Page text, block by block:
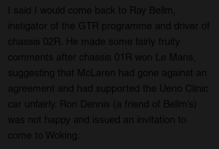
I said I would come back to Ray Bellm,
instigator of the GTR programme and driver of
chassis 02R. He made some fairly fruity
comments after chassis 01R won Le Mans,
suggesting that McLaren had gone against an
agreement and had supported the Ueno Clinic
car unfairly. Ron Dennis (a friend of Bellm’s)
was not happy and issued an invitation to
come to Woking.